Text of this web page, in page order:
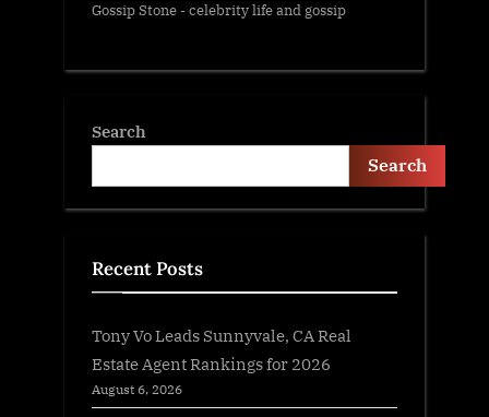
Gossip Stone - celebrity life and gossip
Search
Search
Recent Posts
Tony Vo Leads Sunnyvale, CA Real
Estate Agent Rankings for 2026
August 6, 2026